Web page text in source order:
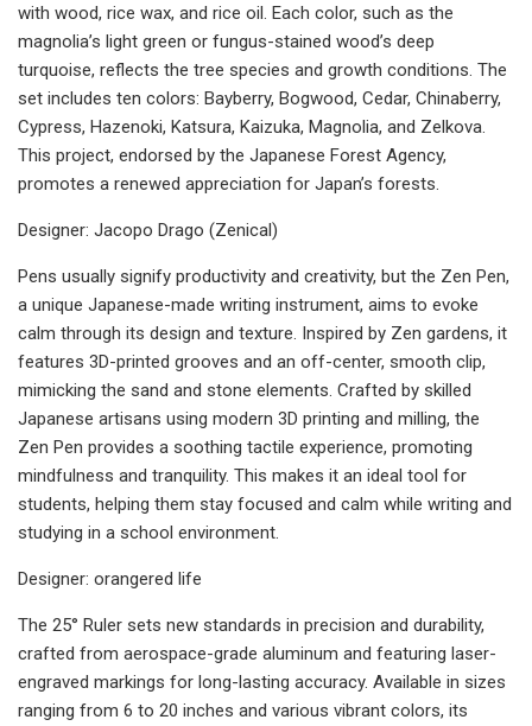
with wood, rice wax, and rice oil. Each color, such as the
magnolia’s light green or fungus-stained wood’s deep
turquoise, reflects the tree species and growth conditions. The
set includes ten colors: Bayberry, Bogwood, Cedar, Chinaberry,
Cypress, Hazenoki, Katsura, Kaizuka, Magnolia, and Zelkova.
This project, endorsed by the Japanese Forest Agency,
promotes a renewed appreciation for Japan’s forests.
Designer: Jacopo Drago (Zenical)
Pens usually signify productivity and creativity, but the Zen Pen,
a unique Japanese-made writing instrument, aims to evoke
calm through its design and texture. Inspired by Zen gardens, it
features 3D-printed grooves and an off-center, smooth clip,
mimicking the sand and stone elements. Crafted by skilled
Japanese artisans using modern 3D printing and milling, the
Zen Pen provides a soothing tactile experience, promoting
mindfulness and tranquility. This makes it an ideal tool for
students, helping them stay focused and calm while writing and
studying in a school environment.
Designer: orangered life
The 25° Ruler sets new standards in precision and durability,
crafted from aerospace-grade aluminum and featuring laser-
engraved markings for long-lasting accuracy. Available in sizes
ranging from 6 to 20 inches and various vibrant colors, its